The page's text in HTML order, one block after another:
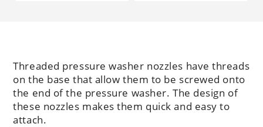
Threaded pressure washer nozzles have threads
on the base that allow them to be screwed onto
the end of the pressure washer. The design of
these nozzles makes them quick and easy to
attach.